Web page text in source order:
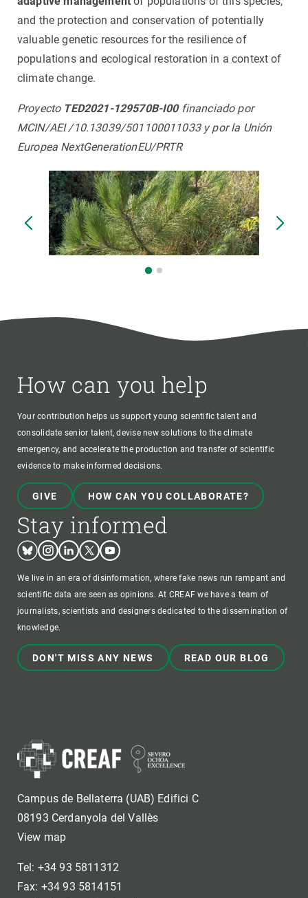
and the protection and conservation of potentially
valuable genetic resources for the resilience of
populations and ecological restoration in a context of
climate change.
Proyecto TED2021-129570B-I00 financiado por
MCIN/AEI /10.13039/501100011033 y por la Unión
Europea NextGenerationEU/PRTR
How can you help
Your contribution helps us support young scientific talent and
consolidate senior talent, devise new solutions to the climate
emergency, and accelerate the production and transfer of scientific
evidence to make informed decisions.
GIVE HOW CAN YOU COLLABORATE?
Stay informed
BlueskyInstagram
LinkedinTwitterYoutube
We live in an era of disinformation, where fake news run rampant and
scientific data are seen as opinions. At CREAF we have a team of
journalists, scientists and designers dedicated to the dissemination of
knowledge.
DON'T MISS ANY NEWS READ OUR BLOG
Campus de Bellaterra (UAB) Edifici C
08193 Cerdanyola del Vallès
View map
Tel: +34 93 5811312
Fax: +34 93 5814151